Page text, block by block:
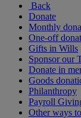
Back
Donate
Monthly
One-off
Gifts in Wills
Sponsor our
Donate in
Goods
Philanthropy
Payroll
Other ways